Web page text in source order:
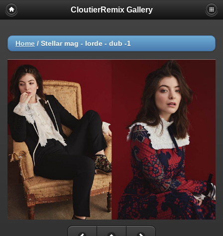
CloutierRemix Gallery
Home / Stellar mag - lorde - dub -1